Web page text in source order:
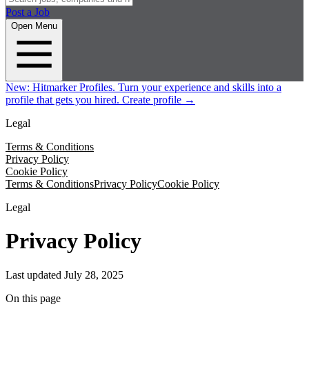
Post a Job
Open Menu
New: Hitmarker Profiles. Turn your experience and skills into a
profile that gets you hired. Create profile →
Legal
Terms & Conditions
Privacy Policy
Cookie Policy
Terms & ConditionsPrivacy PolicyCookie Policy
Legal
Privacy Policy
Last updated July 28, 2025
On this page